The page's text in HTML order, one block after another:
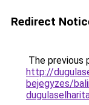
Redirect
The previous
http://
bejegyzes/